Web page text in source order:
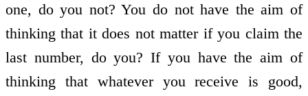
one, do you not? You do not have the aim of
thinking that it does not matter if you claim the
last number, do you? If you have the aim of
thinking that whatever you receive is good,